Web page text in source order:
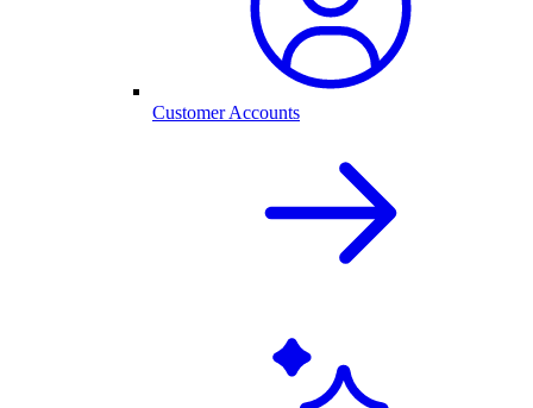
Customer Accounts